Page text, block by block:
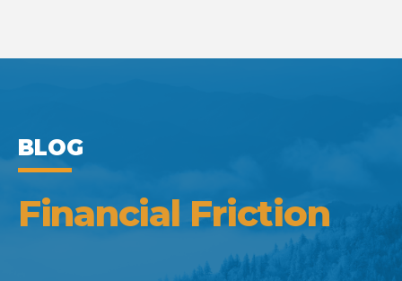
BLOG
Financial Friction